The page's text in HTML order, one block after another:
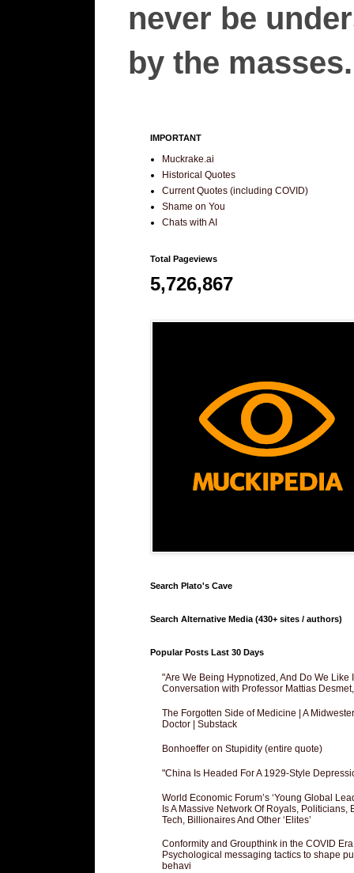
never be
by the
IMPORTANT
Muckrake.ai
Historical Quotes
Current Quotes (including COVID)
Shame on You
Chats with AI
Total Pageviews
5,726,867
Search Plato's Cave
Search Alternative Media (430+ sites / authors)
Popular Posts Last 30 Days
"Are We Being Hypnotized, And Do We Like
Conversation with Professor Mattias
The Forgotten Side of Medicine | A
Doctor | Substack
Bonhoeffer on Stupidity (entire quote)
"China Is Headed For A 1929-Style
World Economic Forum’s ‘Young Global
Is A Massive Network Of Royals, Politicians,
Tech, Billionaires And Other ‘Elites’
Conformity and Groupthink in the COVID Era
Psychological messaging tactics to shape
behavi